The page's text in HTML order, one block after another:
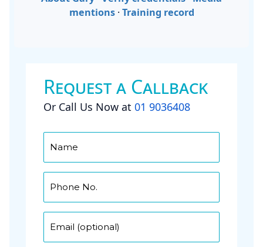
mentions· Training record
Request a Callback
Or Call Us Now at 01 9036408